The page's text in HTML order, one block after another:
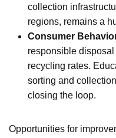
collection
regions, remains a
Consumer
responsible
recycling rates.
sorting and
closing the loop.
Opportunities for